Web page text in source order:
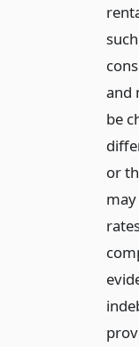
and
be
or